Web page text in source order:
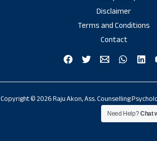
Disclaimer
Terms and Conditions
Contact
Copyright © 2026 Raju Akon, Ass. Counselling
Need Help?Chat